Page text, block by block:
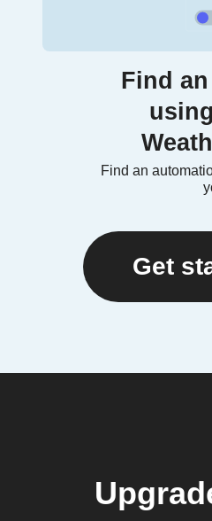
Find
Find an
Get